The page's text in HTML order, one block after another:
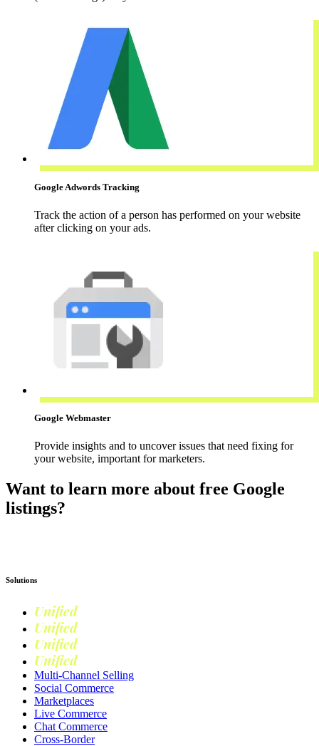
Google Adwords Tracking
Track the action of a person has performed on your website
after clicking on your ads.
Google Webmaster
Provide insights and to uncover issues that need fixing for
your website, important for marketers.
Want to learn more about free Google
listings?
Solutions
Unified
Unified
Unified
Unified
Multi-Channel Selling
Social Commerce
Marketplaces
Live Commerce
Chat Commerce
Cross-Border